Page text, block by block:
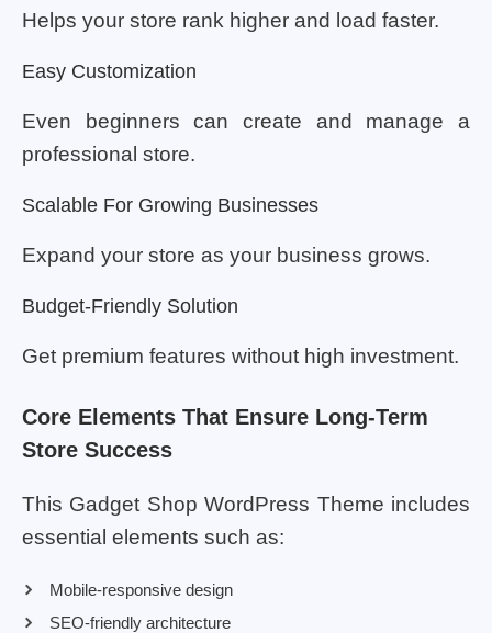
Helps your store rank higher and load faster.
Easy Customization
Even beginners can create and manage a
professional store.
Scalable For Growing Businesses
Expand your store as your business grows.
Budget-Friendly Solution
Get premium features without high investment.
Core Elements That Ensure Long-Term
Store Success
This Gadget Shop WordPress Theme includes
essential elements such as:
Mobile-responsive design
SEO-friendly architecture